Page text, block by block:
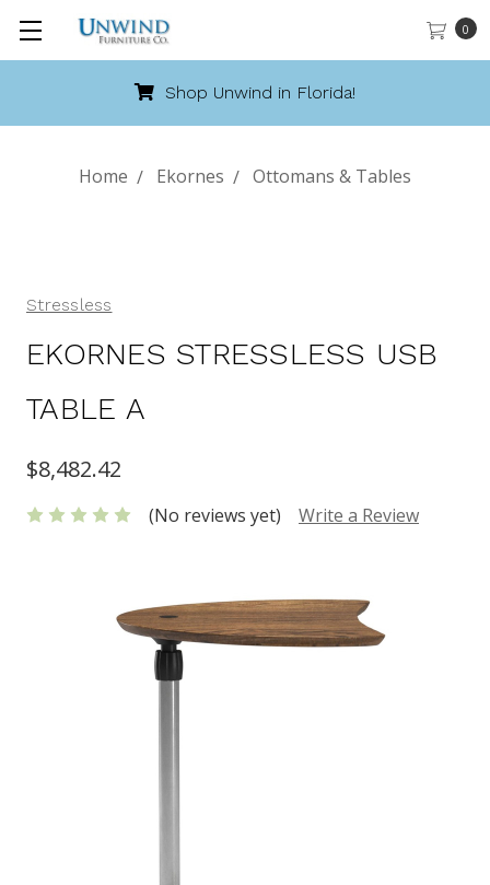
0
Shop Unwind in Florida!
Home Ekornes Ottomans & Tables
Stressless
EKORNES STRESSLESS USB
TABLE A
$8,482.42
(No reviews yet) Write a Review